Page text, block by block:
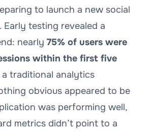
to launch a new social
Early testing revealed a
nearly 75% of users were
within the first five
a traditional analytics
obvious appeared to be
was performing well,
metrics didn’t point to a